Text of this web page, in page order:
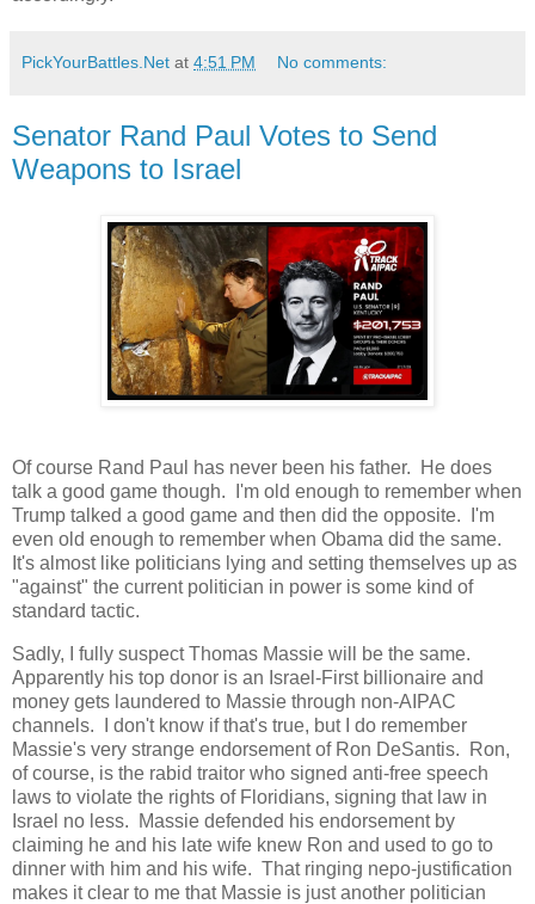
PickYourBattles.Net at 4:51 PM No comments:
Senator Rand Paul Votes to Send
Weapons to Israel
Of course Rand Paul has never been his father. He does
talk a good game though. I'm old enough to remember when
Trump talked a good game and then did the opposite. I'm
even old enough to remember when Obama did the same.
It's almost like politicians lying and setting themselves up as
"against" the current politician in power is some kind of
standard tactic.
Sadly, I fully suspect Thomas Massie will be the same.
Apparently his top donor is an Israel-First billionaire and
money gets laundered to Massie through non-AIPAC
channels. I don't know if that's true, but I do remember
Massie's very strange endorsement of Ron DeSantis. Ron,
of course, is the rabid traitor who signed anti-free speech
laws to violate the rights of Floridians, signing that law in
Israel no less. Massie defended his endorsement by
claiming he and his late wife knew Ron and used to go to
dinner with him and his wife. That ringing nepo-justification
makes it clear to me that Massie is just another politician